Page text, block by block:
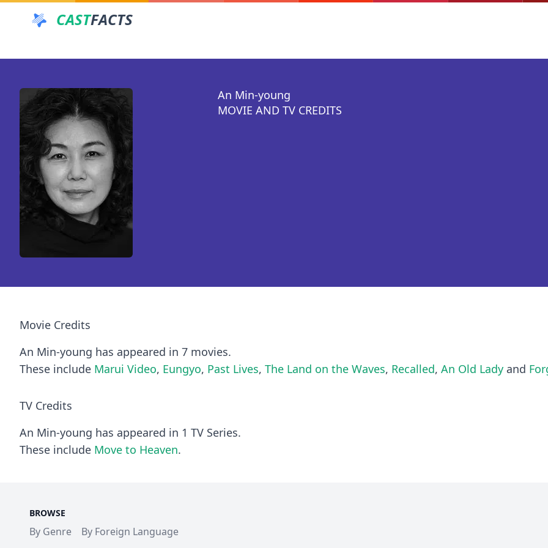
CASTFACTS
An Min-young
MOVIE AND TV CREDITS
Movie Credits
An Min-young has appeared in 7 movies.
These include Marui Video, Eungyo, Past Lives, The Land on the Waves, Recalled, An Old Lady and
TV Credits
An Min-young has appeared in 1 TV Series.
These include Move to Heaven.
BROWSE
By Genre By Foreign Language